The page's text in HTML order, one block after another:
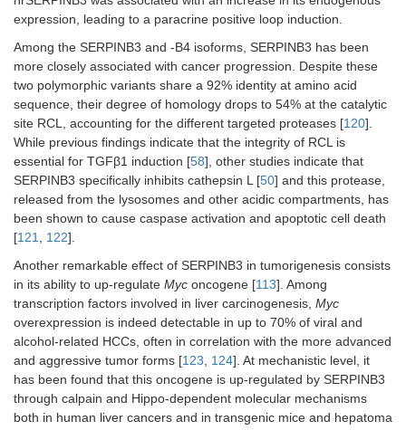
expression, leading to a paracrine positive loop induction.
Among the SERPINB3 and -B4 isoforms, SERPINB3 has been
more closely associated with cancer progression. Despite these
two polymorphic variants share a 92% identity at amino acid
sequence, their degree of homology drops to 54% at the catalytic
site RCL, accounting for the different targeted proteases [120].
While previous findings indicate that the integrity of RCL is
essential for TGFβ1 induction [58], other studies indicate that
SERPINB3 specifically inhibits cathepsin L [50] and this protease,
released from the lysosomes and other acidic compartments, has
been shown to cause caspase activation and apoptotic cell death
[121 122].
Another remarkable effect of SERPINB3 in tumorigenesis consists
in its ability to up-regulate Myc oncogene [113]. Among
transcription factors involved in liver carcinogenesis, Myc
overexpression is indeed detectable in up to 70% of viral and
alcohol-related HCCs, often in correlation with the more advanced
and aggressive tumor forms [123 124]. At mechanistic level, it
has been found that this oncogene is up-regulated by SERPINB3
through calpain and Hippo-dependent molecular mechanisms
both in human liver cancers and in transgenic mice and hepatoma